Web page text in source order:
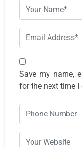
Save my name,
for the next time I